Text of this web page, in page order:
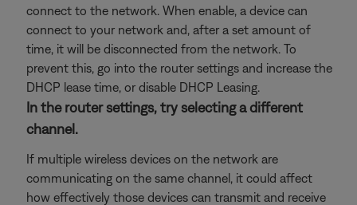
connect to the network. When enable, a device can
connect to your network and, after a set amount of
time, it will be disconnected from the network. To
prevent this, go into the router settings and increase the
DHCP lease time, or disable DHCP Leasing.
In the router settings, try selecting a different
channel.
If multiple wireless devices on the network are
communicating on the same channel, it could affect
how effectively those devices can transmit and receive